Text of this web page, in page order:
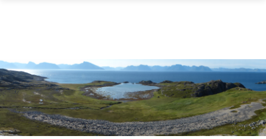
Skip to main content